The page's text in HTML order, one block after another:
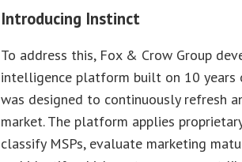
Introducing Instinct
To address this, Fox & Crow Group
intelligence platform built on 10 years
was designed to continuously refresh
market. The platform applies
classify MSPs, evaluate marketing